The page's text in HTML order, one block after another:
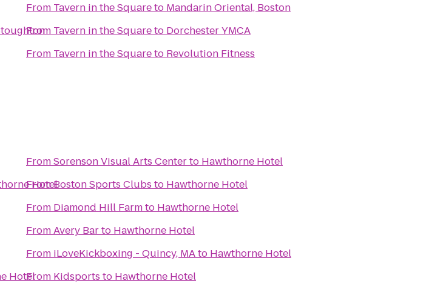
From Tavern in the Squareto Mandarin Oriental, Boston
From Tavern in the Squareto Dorchester YMCA
From Tavern in the Squareto Revolution Fitness
Hotel
Hotel
FromSorenson Visual Arts Centerto Hawthorne Hotel
FromBoston Sports Clubs to Hawthorne Hotel
From Diamond Hill Farmto Hawthorne Hotel
FromAvery Barto Hawthorne Hotel
From iLoveKickboxing - Quincy, MAto Hawthorne Hotel
From Kidsports to Hawthorne Hotel